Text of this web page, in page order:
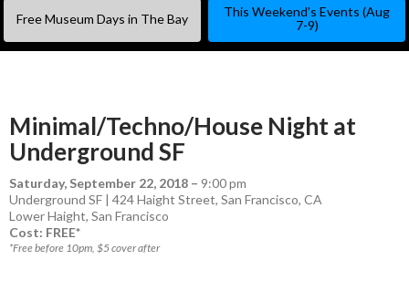
Free Museum Days in The Bay
This Weekend’s Events (Aug
7-9)
Minimal/Techno/House Night at
Underground SF
Saturday, September 22, 2018 – 9:00 pm
Underground SF | 424 Haight Street, San Francisco, CA
Lower Haight, San Francisco
Cost: FREE*
*Free before 10pm, $5 cover after